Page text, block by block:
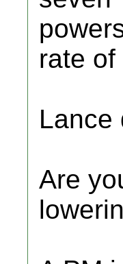
rate of
Lance
Are